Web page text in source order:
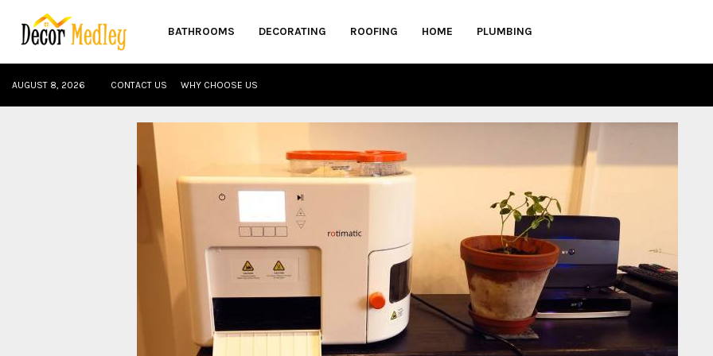
BATHROOMS DECORATING ROOFING HOME PLUMBING
AUGUST 8, 2026 CONTACT US WHY CHOOSE US